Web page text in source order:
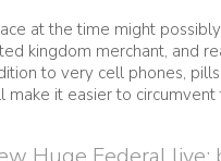
at the time might
kingdom merchant, and
to very cell phones,
it easier to